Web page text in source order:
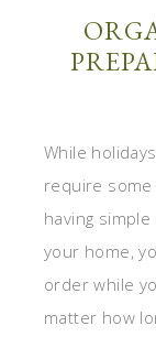
While
require
having
your home,
order while
matter how